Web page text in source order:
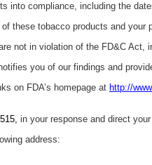
into compliance, including the
these tobacco products and your
not in violation of the FD&C Act,
you of our findings and
on FDA’s homepage at http://
in your response and direct
address: